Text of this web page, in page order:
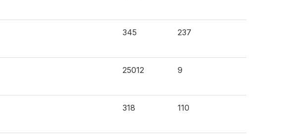
345 237
25012 9
318 110